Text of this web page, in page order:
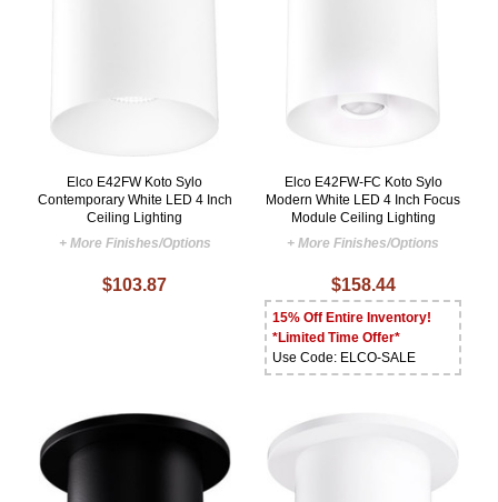
Elco E42FW Koto Sylo
Contemporary White LED 4 Inch
Ceiling Lighting
+ More Finishes/Options
$103.87
Elco E42FW-FC Koto Sylo
Modern White LED 4 Inch Focus
Module Ceiling Lighting
+ More Finishes/Options
$158.44
15% Off Entire Inventory!
*Limited Time Offer*
Use Code: ELCO-SALE